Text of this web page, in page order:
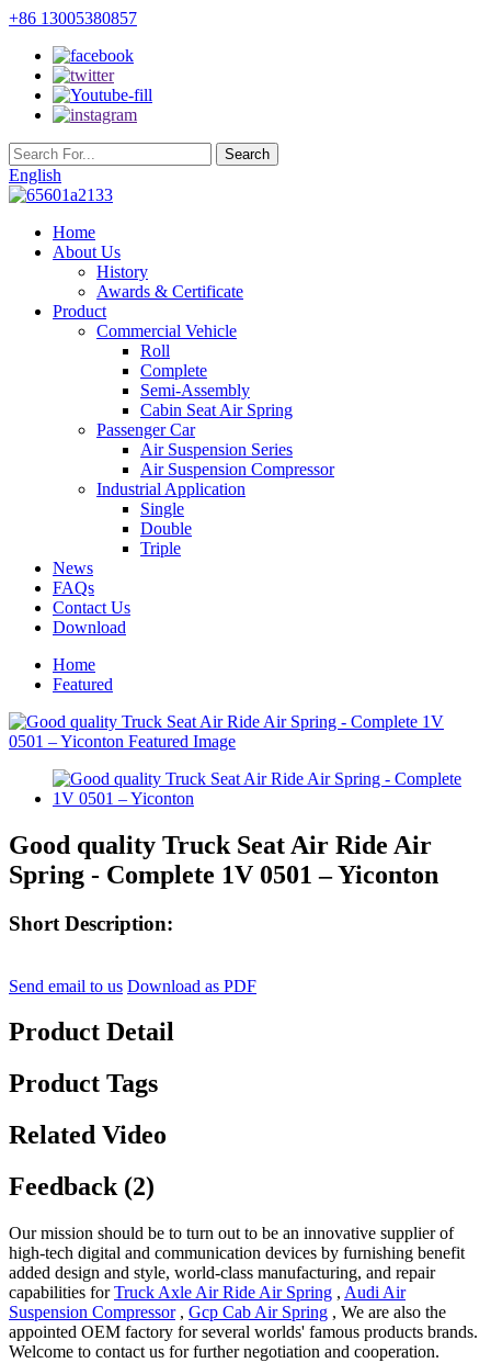
+86 13005380857
English
Home
About Us
History
Awards & Certificate
Product
Commercial Vehicle
Roll
Complete
Semi-Assembly
Cabin Seat Air Spring
Passenger Car
Air Suspension Series
Air Suspension Compressor
Industrial Application
Single
Double
Triple
News
FAQs
Contact Us
Download
Home
Featured
Good quality Truck Seat Air Ride Air
Spring - Complete 1V 0501 – Yiconton
Short Description:
Send email to us Download as PDF
Product Detail
Product Tags
Related Video
Feedback (2)
Our mission should be to turn out to be an innovative supplier of
high-tech digital and communication devices by furnishing benefit
added design and style, world-class manufacturing, and repair
capabilities forTruck Axle Air Ride Air Spring , Audi Air
Suspension Compressor, Gcp Cab Air Spring , We are also the
appointed OEM factory for several worlds' famous products brands.
Welcome to contact us for further negotiation and cooperation.